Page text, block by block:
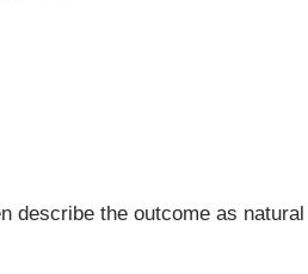
describe the outcome as